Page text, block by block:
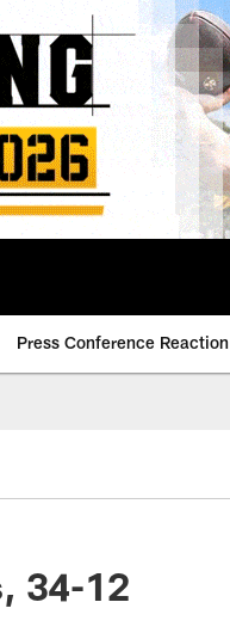
Press Conference Reaction
34-12